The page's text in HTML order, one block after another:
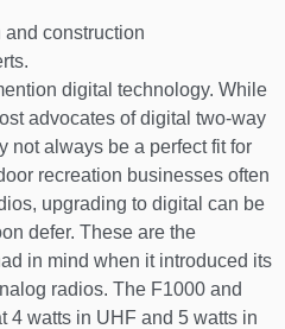
and construction
digital technology. While
advocates of digital two-way
not always be a perfect fit for
recreation businesses often
upgrading to digital can be
defer. These are the
in mind when it introduced its
radios. The F1000 and
4 watts in UHF and 5 watts in